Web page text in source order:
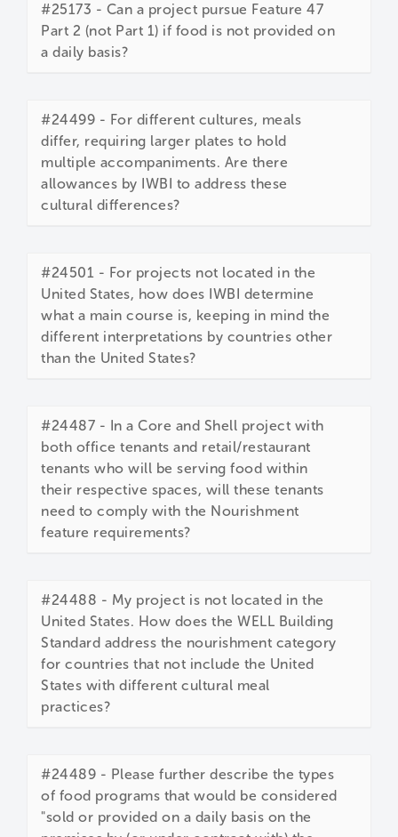
#25173 - Can a project pursue Feature 47
Part 2 (not Part 1) if food is not provided on
a daily basis?
#24499 - For different cultures, meals
differ, requiring larger plates to hold
multiple accompaniments. Are there
allowances by IWBI to address these
cultural differences?
#24501 - For projects not located in the
United States, how does IWBI determine
what a main course is, keeping in mind the
different interpretations by countries other
than the United States?
#24487 - In a Core and Shell project with
both office tenants and retail/restaurant
tenants who will be serving food within
their respective spaces, will these tenants
need to comply with the Nourishment
feature requirements?
#24488 - My project is not located in the
United States. How does the WELL Building
Standard address the nourishment category
for countries that not include the United
States with different cultural meal
practices?
#24489 - Please further describe the types
of food programs that would be considered
"sold or provided on a daily basis on the